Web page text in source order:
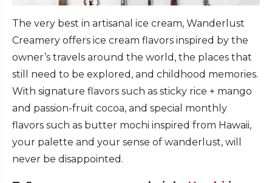
The very best in artisanal ice cream, Wanderlust
Creamery offers ice cream flavors inspired by the
owner’s travels around the world, the places that
still need to be explored, and childhood memories.
With signature flavors such as sticky rice + mango
and passion-fruit cocoa, and special monthly
flavors such as butter mochi inspired from Hawaii,
your palette and your sense of wanderlust, will
never be disappointed.